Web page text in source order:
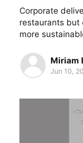
Corporate
restaurants but
more
Miriam
Jun 10,